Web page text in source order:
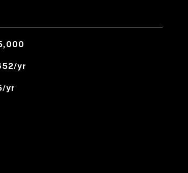
yr
yr